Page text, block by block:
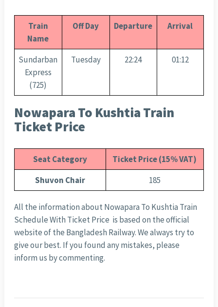
Train
Name
Off Day Departure Arrival
Sundarban
Express
(725)
Tuesday 22:24 01:12
Nowapara To Kushtia Train
Ticket Price
Seat Category
Ticket Price (15% VAT)
Shuvon Chair
185
All the information about Nowapara To Kushtia Train
Schedule With Ticket Price is based on the official
website of the Bangladesh Railway. We always try to
give our best. If you found any mistakes, please
inform us by commenting.